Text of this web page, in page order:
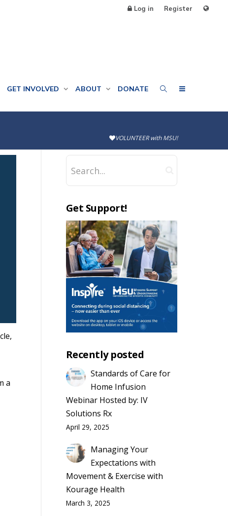
Log in Register
GET INVOLVED ABOUT DONATE
VOLUNTEER with MSU!
a
Get Support!
Recently posted
Standards of Care for
Home Infusion
Webinar Hosted by: IV
Solutions Rx
April 29, 2025
Managing Your
Expectations with
Movement & Exercise with
Kourage Health
March 3, 2025